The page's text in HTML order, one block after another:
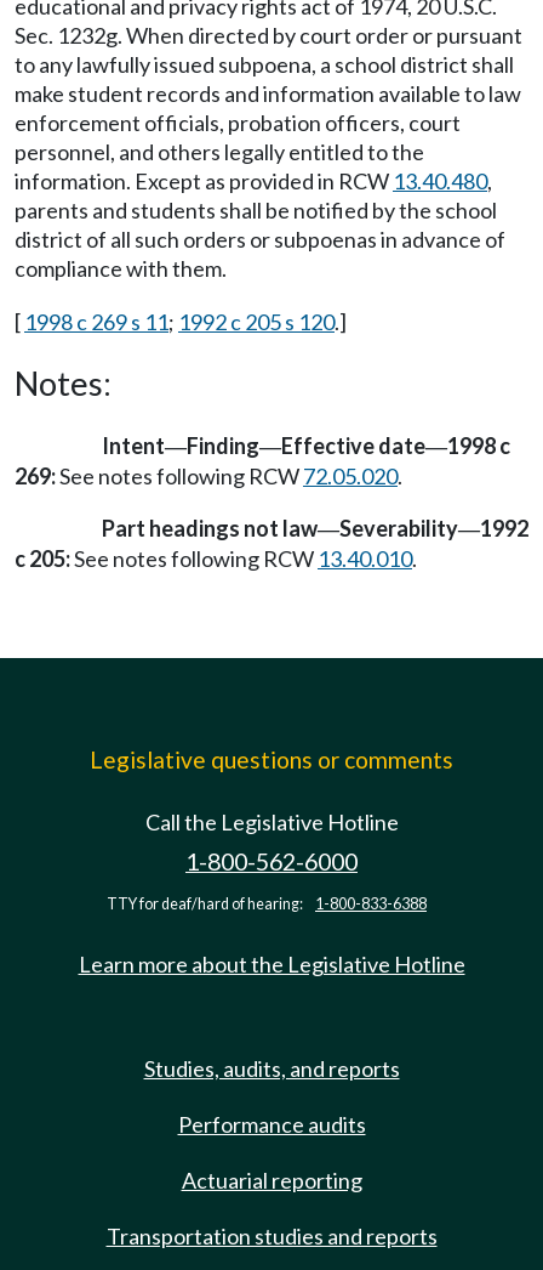
educational and privacy rights act of 1974, 20 U.S.C.
Sec. 1232g. When directed by court order or pursuant
to any lawfully issued subpoena, a school district shall
make student records and information available to law
enforcement officials, probation officers, court
personnel, and others legally entitled to the
information. Except as provided in RCW 13.40.480,
parents and students shall be notified by the school
district of all such orders or subpoenas in advance of
compliance with them.
[ 1998 c 269 s 11; 1992 c 205 s 120.]
Notes:
Intent—Finding—Effective date—1998 c
269:See notes following RCW72.05.020.
Part headings not law—Severability—1992
c 205:See notes following RCW 13.40.010.
Legislative questions or comments
Call the Legislative Hotline
1-800-562-6000
TTY for deaf/hard of hearing: 1-800-833-6388
Learn more about the Legislative Hotline
Studies, audits, and reports
Performance audits
Actuarial reporting
Transportation studies and reports